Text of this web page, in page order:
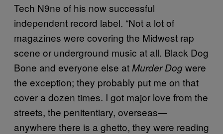
Tech N9ne of his now successful
independent record label. “Not a lot of
magazines were covering the Midwest rap
scene or underground music at all. Black Dog
Bone and everyone else atMurder Dogwere
the exception; they probably put me on that
cover a dozen times. I got major love from the
streets, the penitentiary, overseas—
anywhere there is a ghetto, they were reading